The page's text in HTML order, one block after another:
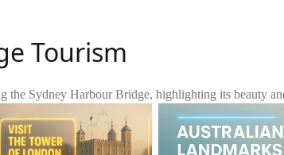
Tourism
the Sydney Harbour Bridge, highlighting its beauty